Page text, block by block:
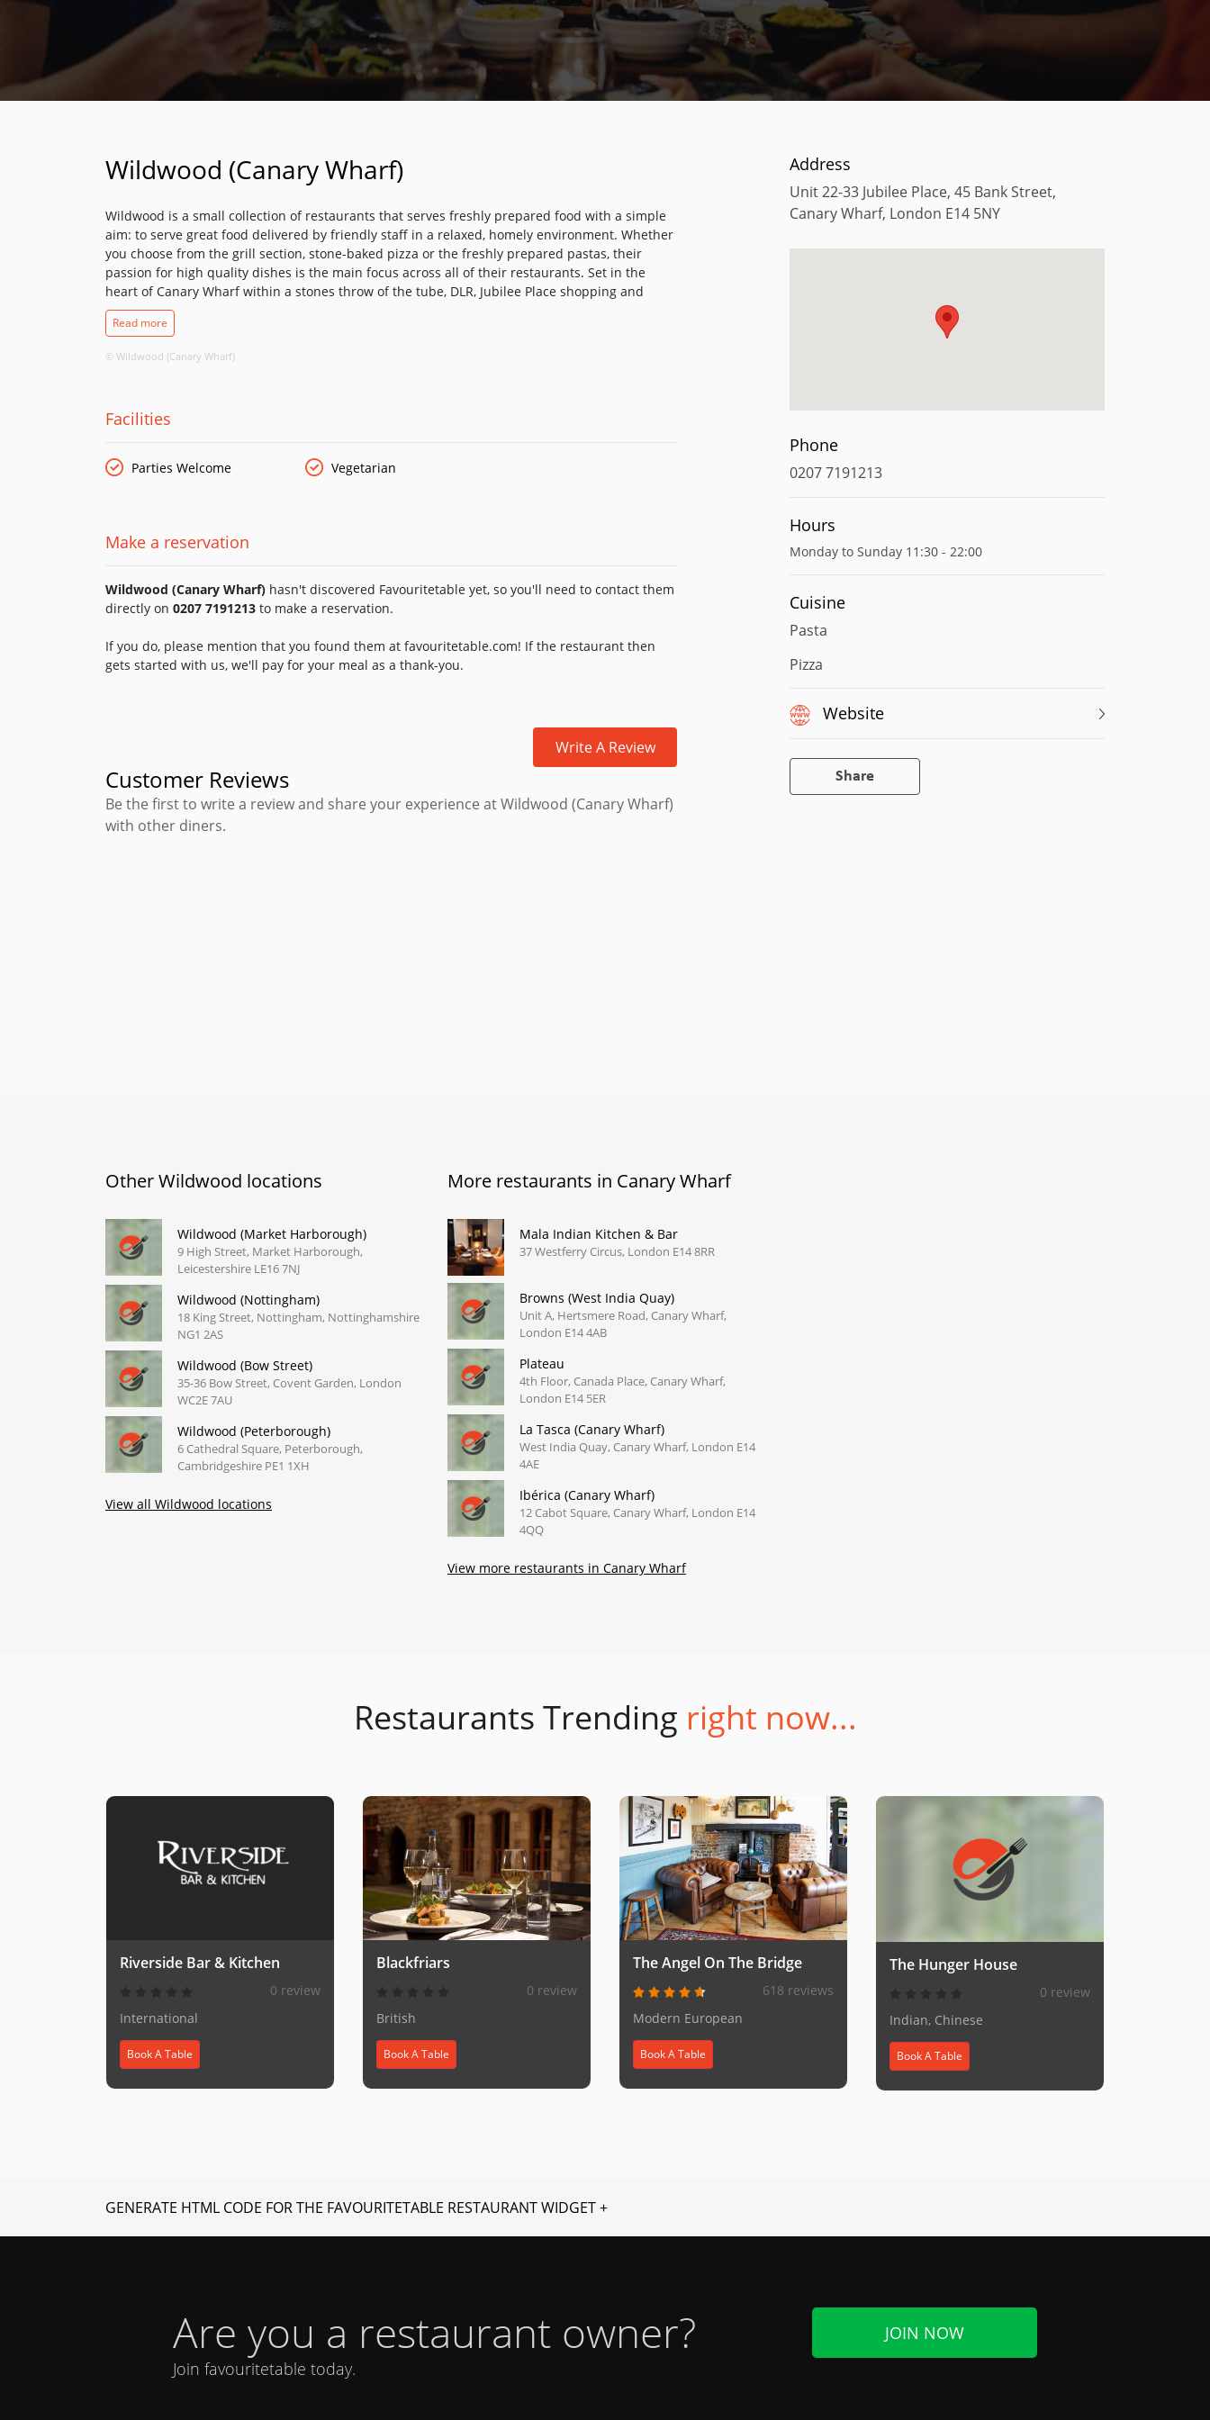
Wildwood (Canary Wharf)
Wildwood is a small collection of restaurants that serves freshly prepared food with a simple
aim: to serve great food delivered by friendly staff in a relaxed, homely environment. Whether
you choose from the grill section, stone-baked pizza or the freshly prepared pastas, their
passion for high quality dishes is the main focus across all of their restaurants. Set in the
heart of Canary Wharf within a stones throw of the tube, DLR, Jubilee Place shopping and
business hub this restaurant is the perfect place for a quick business lunch, an early evening
drink or a break from the shopping.
Read more
© Wildwood (Canary Wharf)
Facilities
Parties Welcome Vegetarian
Make a reservation
Wildwood (Canary Wharf) hasn't discovered Favouritetable yet, so you'll need to contact them
directly on 0207 7191213 to make a reservation.
If you do, please mention that you found them at favouritetable.com! If the restaurant then
gets started with us, we'll pay for your meal as a thank-you.
Write A Review
Customer Reviews
Be the first to write a review and share your experience at Wildwood (Canary Wharf)
with other diners.
Address
Unit 22-33 Jubilee Place, 45 Bank Street,
Canary Wharf, London E14 5NY
Phone
0207 7191213
Hours
Monday to Sunday 11:30 - 22:00
Cuisine
Pasta
Pizza
Website
Share
Other Wildwood locations
Wildwood (Market Harborough)
9 High Street, Market Harborough,
Leicestershire LE16 7NJ
Wildwood (Nottingham)
18 King Street, Nottingham, Nottinghamshire
NG1 2AS
Wildwood (Bow Street)
35-36 Bow Street, Covent Garden, London
WC2E 7AU
Wildwood (Peterborough)
6 Cathedral Square, Peterborough,
Cambridgeshire PE1 1XH
View all Wildwood locations
More restaurants in Canary Wharf
Mala Indian Kitchen & Bar
37 Westferry Circus, London E14 8RR
Browns (West India Quay)
Unit A, Hertsmere Road, Canary Wharf,
London E14 4AB
Plateau
4th Floor, Canada Place, Canary Wharf,
London E14 5ER
La Tasca (Canary Wharf)
West India Quay, Canary Wharf, London E14
4AE
Ibérica (Canary Wharf)
12 Cabot Square, Canary Wharf, London E14
4QQ
View more restaurants in Canary Wharf
Restaurants Trending right now...
Riverside Bar & Kitchen
0 review
International
Book A Table
Blackfriars
0 review
British
Book A Table
The Angel On The Bridge
618 reviews
Modern European
Book A Table
The Hunger House
0 review
Indian, Chinese
Book A Table
GENERATE HTML CODE FOR THE FAVOURITETABLE RESTAURANT WIDGET +
Are you a restaurant owner?
Join favouritetable today.
JOIN NOW